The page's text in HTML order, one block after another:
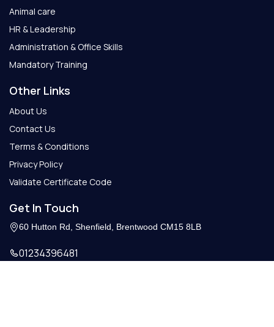
Animal care
HR & Leadership
Administration & Office Skills
Mandatory Training
Other Links
About Us
Contact Us
Terms & Conditions
Privacy Policy
Validate Certificate Code
Get In Touch
60 Hutton Rd, Shenfield, Brentwood CM15 8LB
01234396481